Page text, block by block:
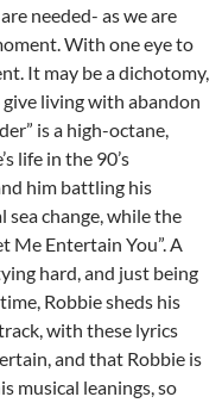
needed- as we are
With one eye to
It may be a dichotomy,
living with abandon
is a high-octane,
life in the 90’s
him battling his
sea change, while the
Me Entertain You”. A
hard, and just being
Robbie sheds his
with these lyrics
and that Robbie is
musical leanings, so